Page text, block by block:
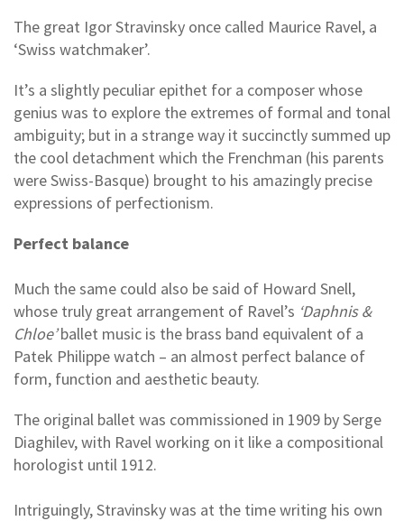
The great Igor Stravinsky once called Maurice Ravel, a
‘Swiss watchmaker’.
It’s a slightly peculiar epithet for a composer whose
genius was to explore the extremes of formal and tonal
ambiguity; but in a strange way it succinctly summed up
the cool detachment which the Frenchman (his parents
were Swiss-Basque) brought to his amazingly precise
expressions of perfectionism.
Perfect balance
Much the same could also be said of Howard Snell,
whose truly great arrangement of Ravel’s ‘Daphnis &
Chloe’ballet music is the brass band equivalent of a
Patek Philippe watch – an almost perfect balance of
form, function and aesthetic beauty.
The original ballet was commissioned in 1909 by Serge
Diaghilev, with Ravel working on it like a compositional
horologist until 1912.
Intriguingly, Stravinsky was at the time writing his own